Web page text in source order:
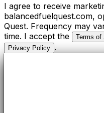
I agree to receive
balancedfuelquest.com,
Quest. Frequency may
time. I accept the
Terms of
Privacy Policy .